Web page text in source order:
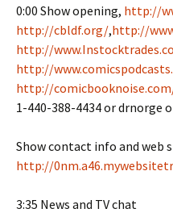
0:00 Show opening, http://
http://cbldf.org/,http://
http://
http://
http://
1-440-388-4434 or drnorge
Show contact info and web
http://
3:35 News and TV chat